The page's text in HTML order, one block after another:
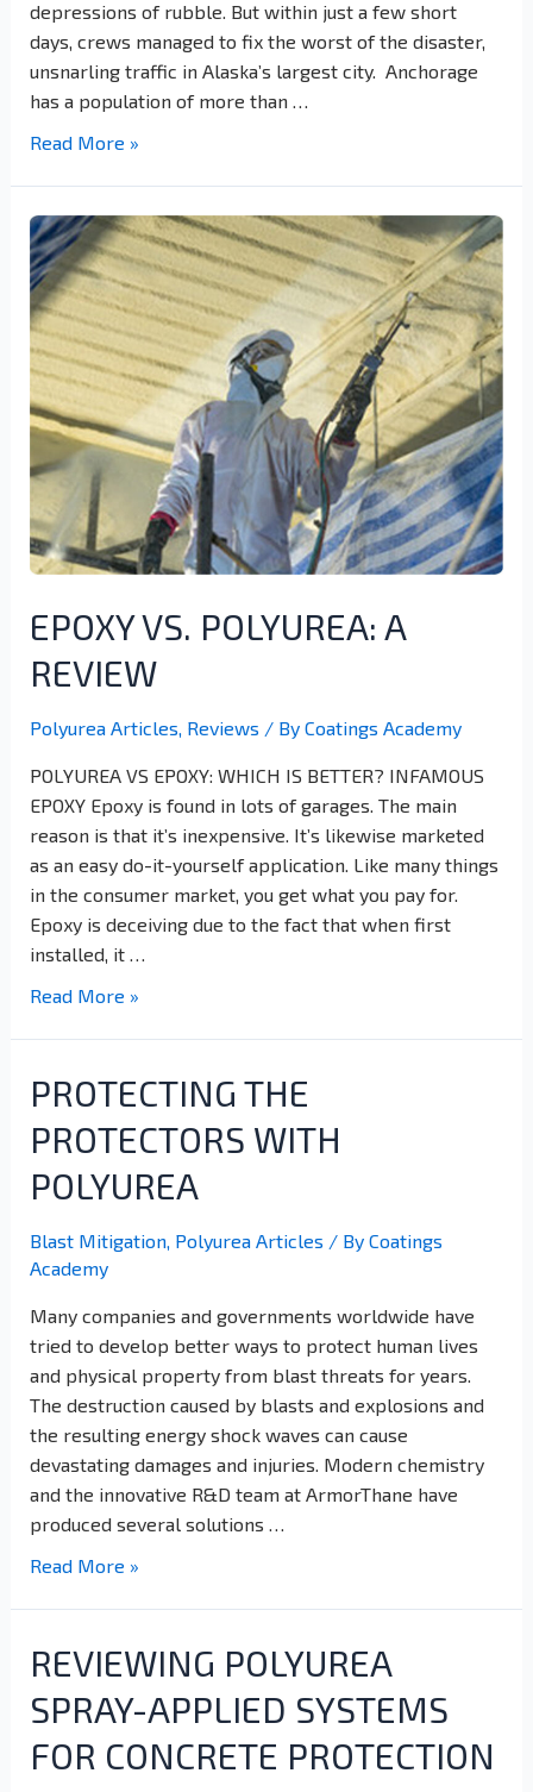
depressions of rubble. But within just a few short
days, crews managed to fix the worst of the disaster,
unsnarling traffic in Alaska’s largest city. Anchorage
has a population of more than …
Read More »
EPOXY VS. POLYUREA: A
REVIEW
Polyurea Articles, Reviews / By Coatings Academy
POLYUREA VS EPOXY: WHICH IS BETTER? INFAMOUS
EPOXY Epoxy is found in lots of garages. The main
reason is that it’s inexpensive. It’s likewise marketed
as an easy do-it-yourself application. Like many things
in the consumer market, you get what you pay for.
Epoxy is deceiving due to the fact that when first
installed, it …
Read More »
PROTECTING THE
PROTECTORS WITH
POLYUREA
Blast Mitigation, Polyurea Articles / By Coatings
Academy
Many companies and governments worldwide have
tried to develop better ways to protect human lives
and physical property from blast threats for years.
The destruction caused by blasts and explosions and
the resulting energy shock waves can cause
devastating damages and injuries. Modern chemistry
and the innovative R&D team at ArmorThane have
produced several solutions …
Read More »
REVIEWING POLYUREA
SPRAY-APPLIED SYSTEMS
FOR CONCRETE PROTECTION